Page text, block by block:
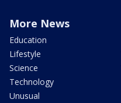
More News
Education
Lifestyle
Science
Technology
Unusual